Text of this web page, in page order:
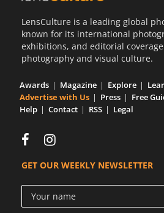
LensCulture is a leading global
known for its international
exhibitions, and editorial
photography and visual culture.
Awards Magazine Explore
Advertise with Us
Press Free
Help
Contact RSS Legal
GET OUR WEEKLY NEWSLETTER